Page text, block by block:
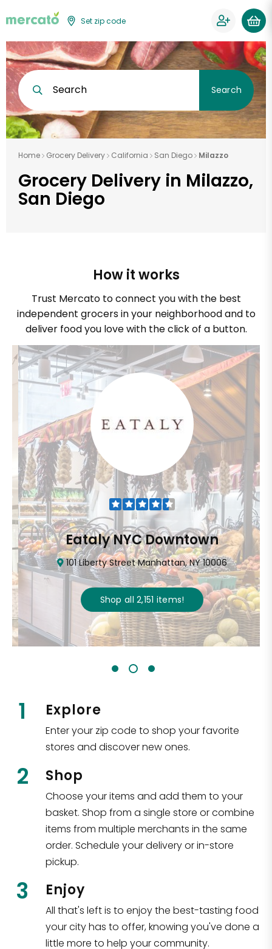
Set zip code
Search Search
Home Grocery Delivery California San Diego Milazzo
Grocery Delivery in Milazzo,
San Diego
How it works
Trust Mercato to connect you with the best
independent grocers in your neighborhood and to
deliver food you love with the click of a button.
Eataly NYC Downtown
101 Liberty Street Manhattan, NY 10006
Shop all2,151items!
1 Explore
Enter your zip code to shop your favorite
stores and discover new ones.
2 Shop
Choose your items and add them to your
basket. Shop from a single store or combine
items from multiple merchants in the same
order. Schedule your delivery or in-store
pickup.
3 Enjoy
All that's left is to enjoy the best-tasting food
your city has to offer, knowing you've done a
little more to help your community.